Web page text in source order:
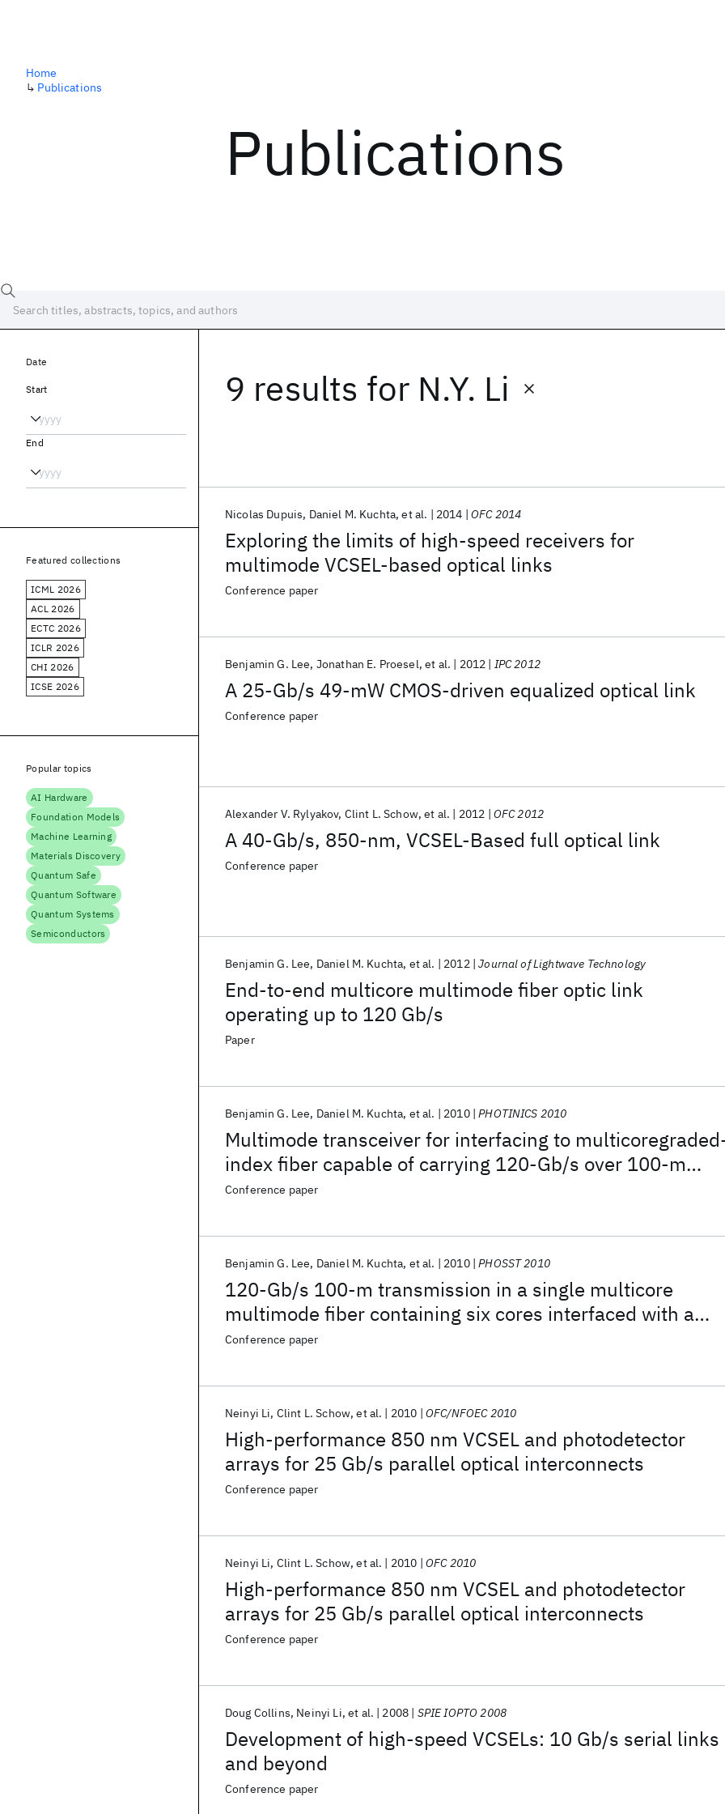
Publications
Home
↳ Publications
9 results for N.Y. Li
Exploring the limits of high-speed receivers for
multimode VCSEL-based optical links
Nicolas Dupuis Daniel M. Kuchta et al. 2014 OFC 2014
Conference paper
A 25-Gb/s 49-mW CMOS-driven equalized optical link
Benjamin G. Lee Jonathan E. Proesel et al. 2012 IPC 2012
Conference paper
A 40-Gb/s, 850-nm, VCSEL-Based full optical link
Alexander V. Rylyakov Clint L. Schow et al. 2012 OFC 2012
Conference paper
End-to-end multicore multimode fiber optic link
operating up to 120 Gb/s
Benjamin G. Lee Daniel M. Kuchta et al. 2012 Journal of Lightwave Technology
Paper
Multimode transceiver for interfacing to
index fiber capable of carrying 120-Gb/s over 100-m
lengths
Benjamin G. Lee Daniel M. Kuchta et al. 2010 PHOTINICS 2010
Conference paper
120-Gb/s 100-m transmission in a single multicore
multimode fiber containing six cores interfaced with a
matching VCSEL array
Benjamin G. Lee Daniel M. Kuchta et al. 2010 PHOSST 2010
Conference paper
High-performance 850 nm VCSEL and photodetector
arrays for 25 Gb/s parallel optical interconnects
Neinyi Li Clint L. Schow et al. 2010 OFC/NFOEC 2010
Conference paper
High-performance 850 nm VCSEL and photodetector
arrays for 25 Gb/s parallel optical interconnects
Neinyi Li Clint L. Schow et al. 2010 OFC 2010
Conference paper
Development of high-speed VCSELs: 10 Gb/s serial links
and beyond
Doug Collins Neinyi Li et al. 2008 SPIE IOPTO 2008
Conference paper
Date
Start
End
Featured collections
ICML 2026
ACL 2026
ECTC 2026
ICLR 2026
CHI 2026
ICSE 2026
Popular topics
AI Hardware
Foundation Models
Machine Learning
Materials Discovery
Quantum Safe
Quantum Software
Quantum Systems
Semiconductors